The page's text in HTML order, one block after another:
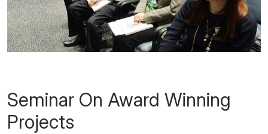
Seminar On Award Winning
Projects